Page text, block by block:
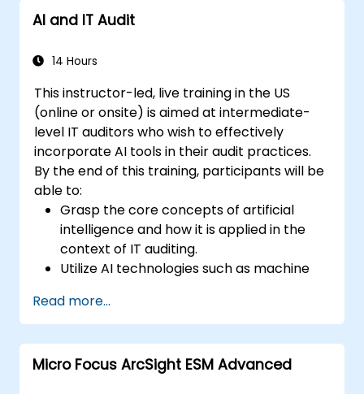
AI and IT Audit
14 Hours
This instructor-led, live training in the US
(online or onsite) is aimed at intermediate-
level IT auditors who wish to effectively
incorporate AI tools in their audit practices.
By the end of this training, participants will be
able to:
Grasp the core concepts of artificial
intelligence and how it is applied in the
context of IT auditing.
Utilize AI technologies such as machine
efficiency, accuracy, and scope.
Perform risk assessments using AI tools,
enabling continuous monitoring and
proactive risk management.
Read more...
Micro Focus ArcSight ESM Advanced